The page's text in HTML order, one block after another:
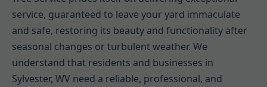
service, guaranteed to leave your yard immaculate
and safe, restoring its beauty and functionality after
seasonal changes or turbulent weather. We
understand that residents and businesses in
Sylvester, WV need a reliable, professional, and